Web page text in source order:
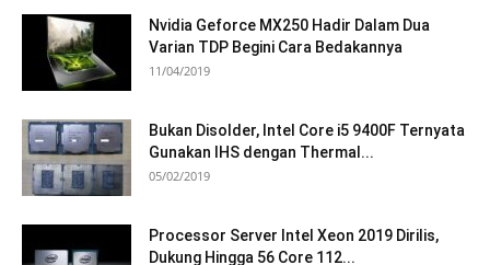
Nvidia Geforce MX250 Hadir Dalam Dua
Varian TDP Begini Cara Bedakannya
11/04/2019
Bukan Disolder, Intel Core i5 9400F Ternyata
Gunakan IHS dengan Thermal...
05/02/2019
Processor Server Intel Xeon 2019 Dirilis,
Dukung Hingga 56 Core 112...